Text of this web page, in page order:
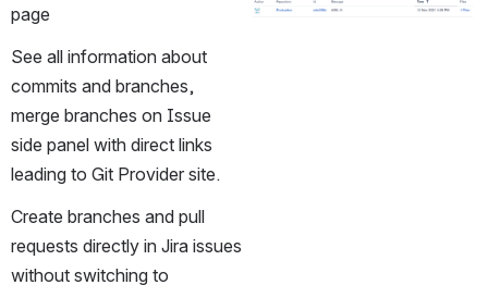
page
See all information about
commits and branches,
merge branches on Issue
side panel with direct links
leading to Git Provider site.
Create branches and pull
requests directly in Jira issues
without switching to